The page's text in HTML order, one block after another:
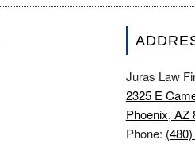
Juras Law
2325 E
Phoenix, AZ
Phone: